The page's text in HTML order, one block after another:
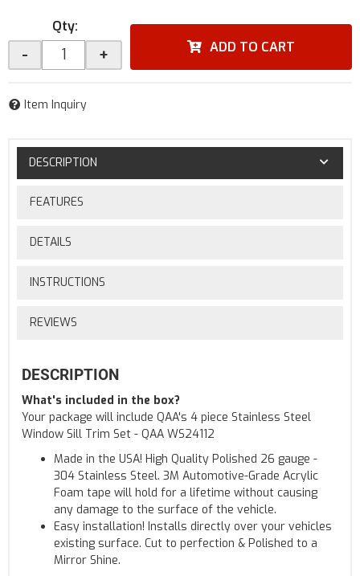
Qty:
- + ADD TO CART
Item Inquiry
DESCRIPTION
FEATURES
DETAILS
INSTRUCTIONS
REVIEWS
DESCRIPTION
What's included in the box?
Your package will include QAA's 4 piece Stainless Steel
Window Sill Trim Set - QAA WS24112
Made in the USA! High Quality Polished 26 gauge -
304 Stainless Steel. 3M Automotive-Grade Acrylic
Foam tape will hold for a lifetime without causing
any damage to the surface of the vehicle.
Easy installation! Installs directly over your vehicles
existing surface. Cut to perfection & Polished to a
Mirror Shine.